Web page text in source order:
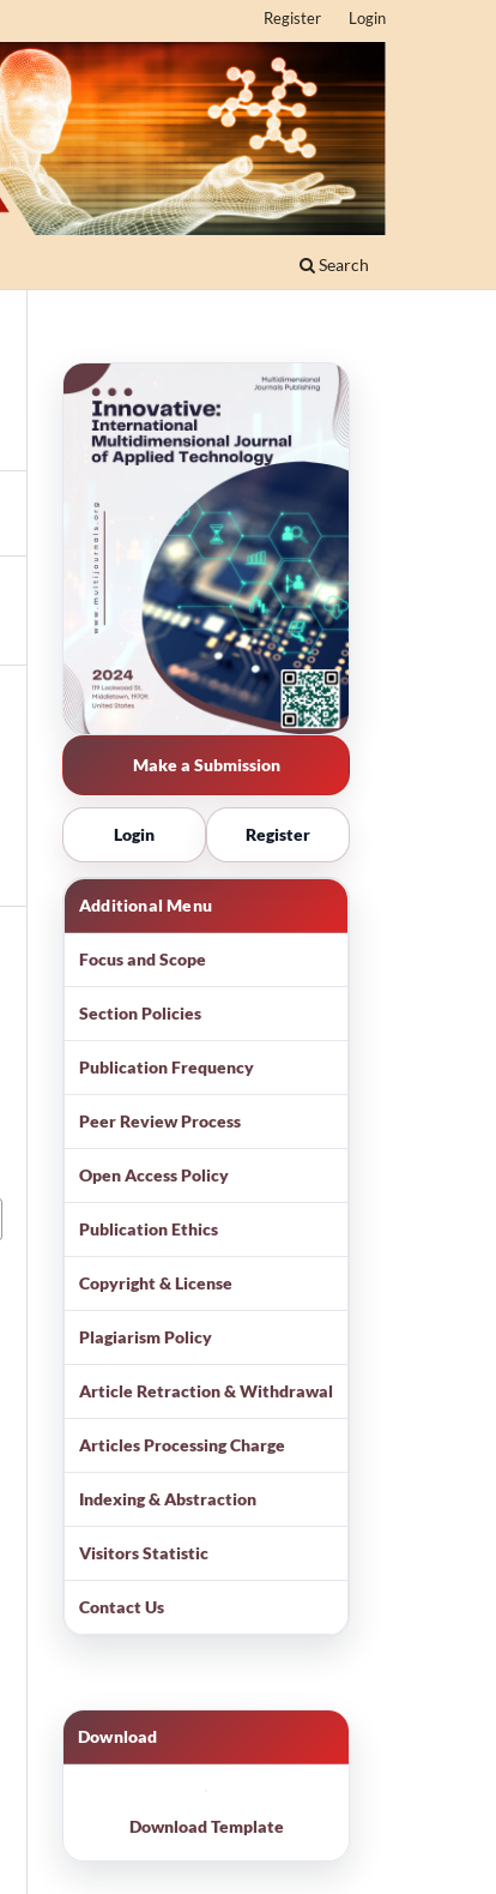
Search
Register Login
Make a Submission
Login Register
Additional Menu
Focus and Scope
Section Policies
Publication Frequency
Peer Review Process
Open Access Policy
Publication Ethics
Copyright & License
Plagiarism Policy
Article Retraction & Withdrawal
Articles Processing Charge
Indexing & Abstraction
Visitors Statistic
Contact Us
Download
Download Template